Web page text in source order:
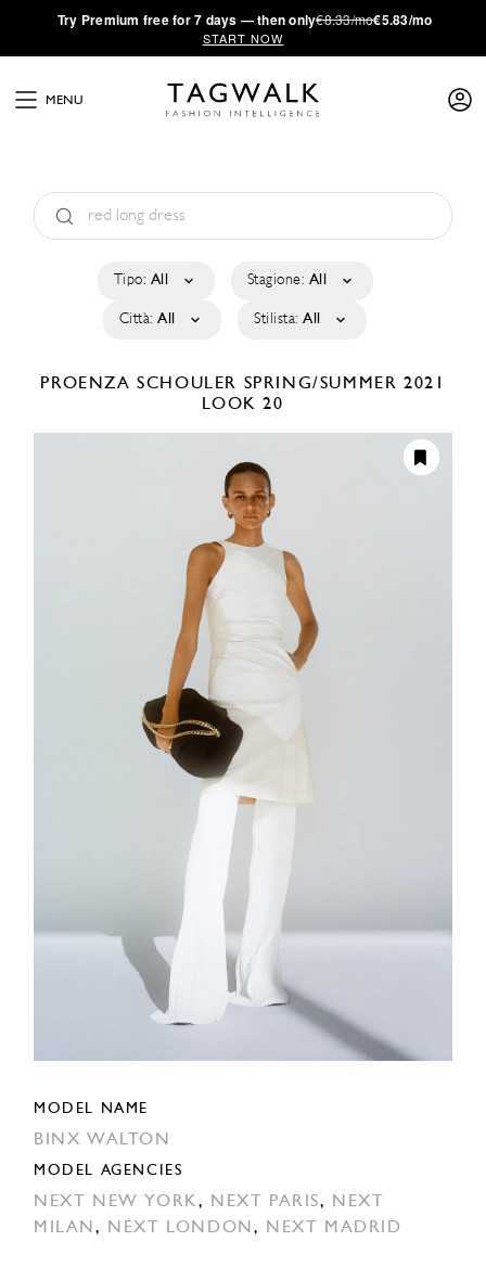
·Try Premium free for 7 days — then only€8.33/mo€5.83/mo
START NOW
MENU
Tipo: All Stagione: All
Città: All Stilista: All
PROENZA SCHOULER SPRING/SUMMER 2021
LOOK 20
MODEL NAME
BINX WALTON
MODEL AGENCIES
NEXT NEW YORK, NEXT PARIS, NEXT
MILAN, NEXT LONDON, NEXT MADRID